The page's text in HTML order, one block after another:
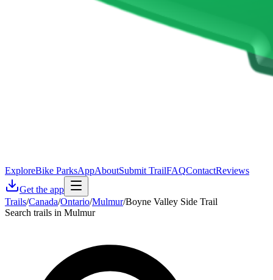
ExploreBike ParksAppAboutSubmit TrailFAQContactReviews
Get the app
Trails/Canada/Ontario/Mulmur/Boyne Valley Side Trail
Search trails in Mulmur